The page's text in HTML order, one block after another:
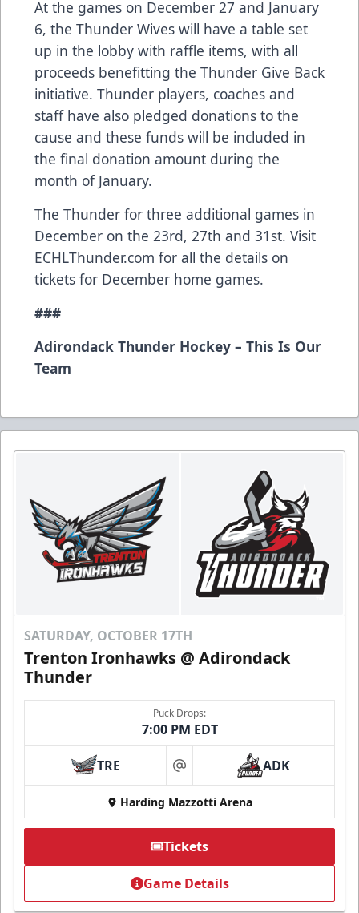
At the games on December 27 and January
6, the Thunder Wives will have a table set
up in the lobby with raffle items, with all
proceeds benefitting the Thunder Give Back
initiative. Thunder players, coaches and
staff have also pledged donations to the
cause and these funds will be included in
the final donation amount during the
month of January.
The Thunder for three additional games in
December on the 23rd, 27th and 31st. Visit
ECHLThunder.com for all the details on
tickets for December home games.
###
Adirondack Thunder Hockey – This Is Our
Team
SATURDAY, OCTOBER 17TH
Trenton Ironhawks @ Adirondack
Thunder
Puck Drops:
7:00 PM EDT
TRE at ADK
Harding Mazzotti Arena
Tickets
Game Details